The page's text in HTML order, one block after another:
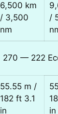
6,500 km
/ 3,500
nm
/
270 — 222
55.55 m /
182 ft 3.1
in
in